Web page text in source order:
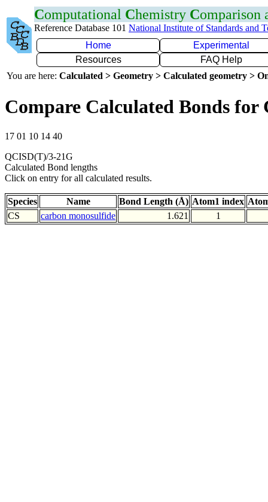
Computational Chemistry Comparison
Reference Database 101 National Institute of Standards and
Home
Experimental
Resources
FAQ Help
You are here: Calculated > Geometry > Calculated geometry >
Compare Calculated Bonds for
17 01 10 14 40
QCISD(T)/3-21G
Calculated Bond lengths
Click on entry for all calculated results.
Species Name Bond Length (Å) Atom1 index
CS
carbon monosulfide 1.621 1